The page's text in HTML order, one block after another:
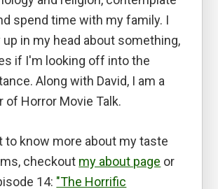
spend time with my family. I
up in my head about something,
if I'm looking off into the
Along with David, I am a
of Horror Movie Talk.
to know more about my taste
checkout my about page or
14: "The Horrific